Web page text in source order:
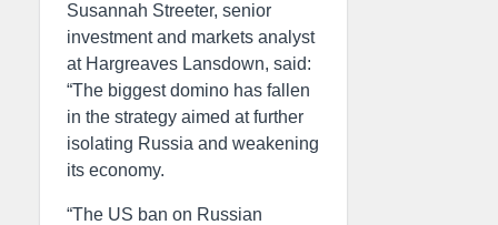
Susannah Streeter, senior
investment and markets analyst
at Hargreaves Lansdown, said:
“The biggest domino has fallen
in the strategy aimed at further
isolating Russia and weakening
its economy.
“The US ban on Russian